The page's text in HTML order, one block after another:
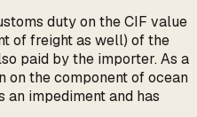
duty on the CIF value
of freight as well) of the
paid by the importer. As a
on the component of ocean
an impediment and has